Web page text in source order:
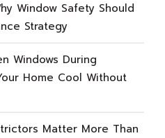
Window Safety Should
Strategy
Windows During
Home Cool Without
Matter More Than